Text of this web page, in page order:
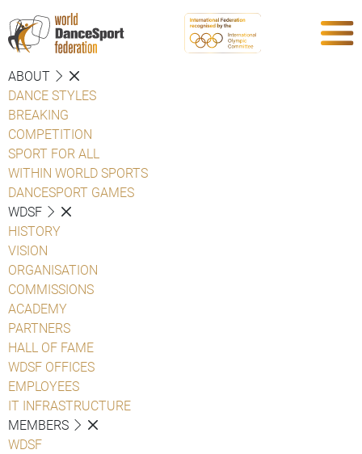
ABOUT
DANCE STYLES
BREAKING
COMPETITION
SPORT FOR ALL
WITHIN WORLD SPORTS
DANCESPORT GAMES
WDSF
HISTORY
VISION
ORGANISATION
COMMISSIONS
ACADEMY
PARTNERS
HALL OF FAME
WDSF OFFICES
EMPLOYEES
IT INFRASTRUCTURE
MEMBERS
WDSF